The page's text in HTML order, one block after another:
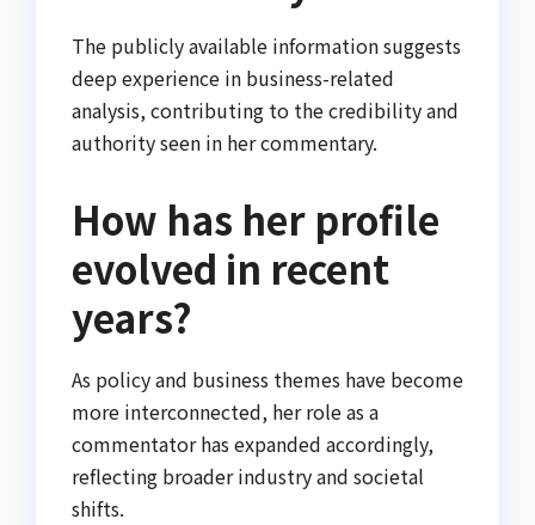
The publicly available information suggests
deep experience in business-related
analysis, contributing to the credibility and
authority seen in her commentary.
How has her profile
evolved in recent
years?
As policy and business themes have become
more interconnected, her role as a
commentator has expanded accordingly,
reflecting broader industry and societal
shifts.